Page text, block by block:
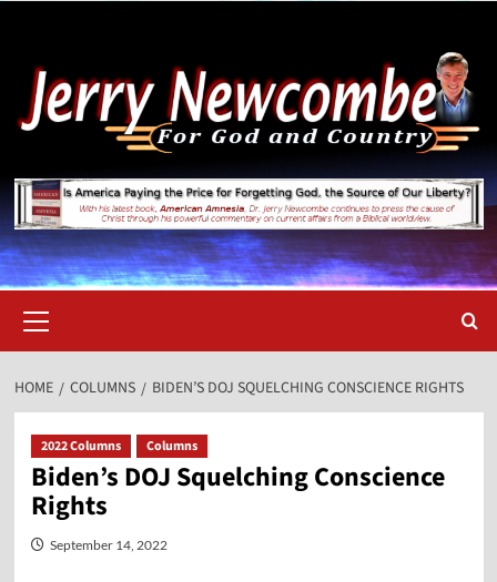
content
Menu
HOME COLUMNS BIDEN’S DOJ SQUELCHING CONSCIENCE RIGHTS
2022 Columns Columns
Biden’s DOJ Squelching Conscience
Rights
September 14, 2022